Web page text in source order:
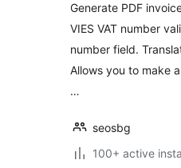
Generate PDF
VIES VAT number
number field.
Allows you to make
…
seosbg
100+ active